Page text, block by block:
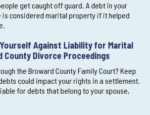
get caught off guard. A debt in your
is considered marital property if it helped
Against Liability for Marital
County Divorce Proceedings
the Broward County Family Court? Keep
could impact your rights in a settlement.
for debts that belong to your spouse,